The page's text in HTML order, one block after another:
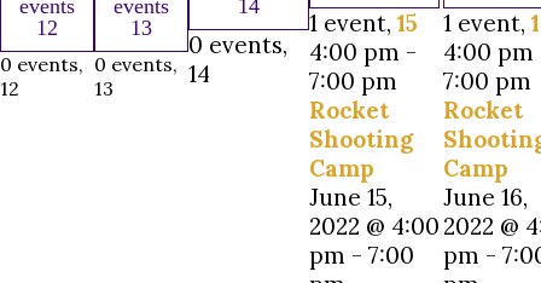
events
12
0 events,
12
events
13
0 events,
13
14
0 events,
14
1 event,15
4:00 pm -
7:00 pm
Rocket
Shooting
Camp
June 15,
2022 @ 4:00
pm - 7:00
1 event,
4:00 pm
7:00 pm
Rocket
Camp
June 16,
2022 @
pm -